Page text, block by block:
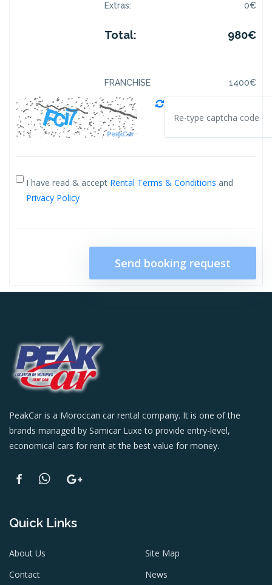
Extras: 0€
Total: 980€
FRANCHISE 1400€
I have read & accept Rental Terms & Conditions and
Privacy Policy
Send booking request
PeakCar is a Moroccan car rental company. It is one of the
brands managed by Samicar Luxe to provide entry-level,
economical cars for rent at the best value for money.
Quick Links
About Us
Contact
Site Map
News